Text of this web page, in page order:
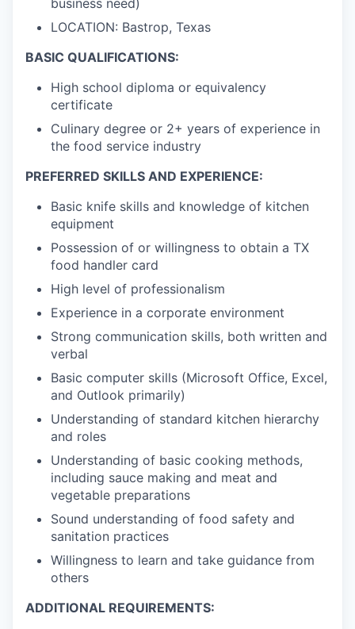
business need)
LOCATION: Bastrop, Texas
BASIC QUALIFICATIONS:
High school diploma or equivalency
certificate
Culinary degree or 2+ years of experience in
the food service industry
PREFERRED SKILLS AND EXPERIENCE:
Basic knife skills and knowledge of kitchen
equipment
Possession of or willingness to obtain a TX
food handler card
High level of professionalism
Experience in a corporate environment
Strong communication skills, both written and
verbal
Basic computer skills (Microsoft Office, Excel,
and Outlook primarily)
Understanding of standard kitchen hierarchy
and roles
Understanding of basic cooking methods,
including sauce making and meat and
vegetable preparations
Sound understanding of food safety and
sanitation practices
Willingness to learn and take guidance from
others
ADDITIONAL REQUIREMENTS: